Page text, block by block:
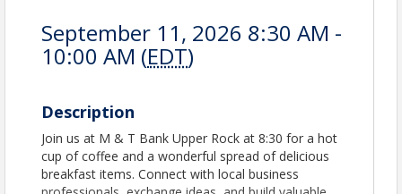
September 11, 2026 8:30 AM -
10:00 AM (EDT)
Description
Join us at M & T Bank Upper Rock at 8:30 for a hot
cup of coffee and a wonderful spread of delicious
breakfast items. Connect with local business